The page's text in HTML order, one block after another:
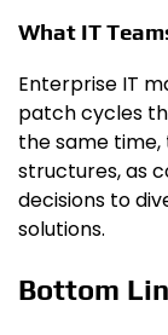
What IT
Enterprise IT
patch cycles
the same
structures, as
decisions to
solutions.
Bottom